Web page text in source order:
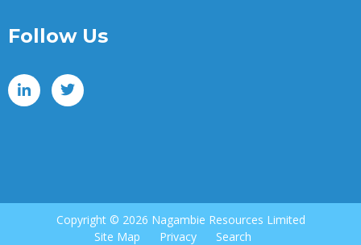
Follow Us
Copyright © 2026 Nagambie Resources Limited
Site Map
Privacy Search